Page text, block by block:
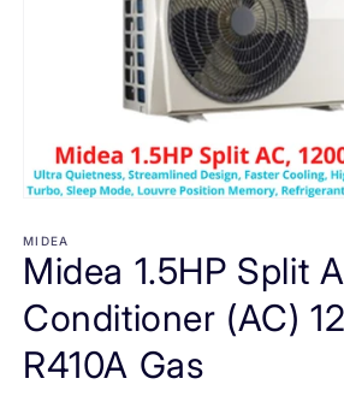
1
in
modal
MIDEA
Midea 1.5HP Split
Conditioner (AC)
R410A Gas